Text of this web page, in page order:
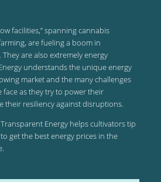
facilities,” spanning cannabis
are fueling a boom in
are also extremely energy
understands the unique energy
market and the many challenges
face as they try to power their
their resiliency against disruptions.
Energy helps cultivators tip
get the best energy prices in the